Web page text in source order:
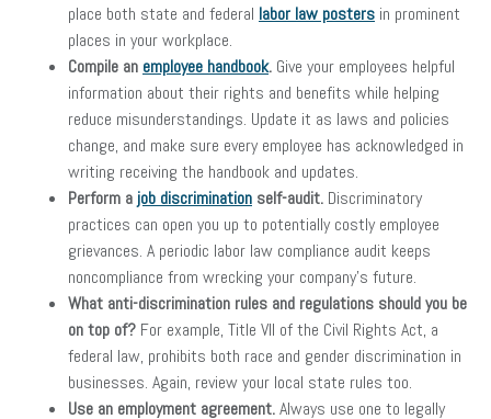
place both state and federal labor law posters in prominent
places in your workplace.
Compile an employee handbook. Give your employees helpful
information about their rights and benefits while helping
reduce misunderstandings. Update it as laws and policies
change, and make sure every employee has acknowledged in
writing receiving the handbook and updates.
Perform a job discrimination self-audit. Discriminatory
practices can open you up to potentially costly employee
grievances. A periodic labor law compliance audit keeps
noncompliance from wrecking your company’s future.
What anti-discrimination rules and regulations should you be
on top of? For example, Title VII of the Civil Rights Act, a
federal law, prohibits both race and gender discrimination in
businesses. Again, review your local state rules too.
Use an employment agreement.Always use one to legally